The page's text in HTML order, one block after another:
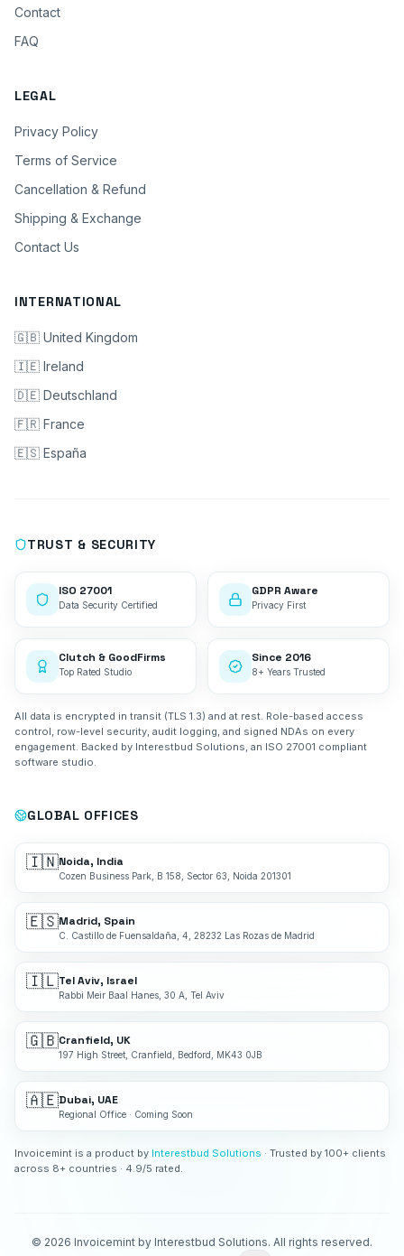
Contact
FAQ
LEGAL
Privacy Policy
Terms of Service
Cancellation & Refund
Shipping & Exchange
Contact Us
INTERNATIONAL
🇬🇧 United Kingdom
🇮🇪 Ireland
🇩🇪 Deutschland
🇫🇷 France
🇪🇸 España
TRUST & SECURITY
ISO 27001
Data Security Certified
GDPR Aware
Privacy First
Clutch & GoodFirms
Top Rated Studio
Since 2016
8+ Years Trusted
All data is encrypted in transit (TLS 1.3) and at rest. Role-based access
control, row-level security, audit logging, and signed NDAs on every
engagement. Backed by Interestbud Solutions, an ISO 27001 compliant
software studio.
GLOBAL OFFICES
🇮🇳Noida, India
Cozen Business Park, B 158, Sector 63, Noida 201301
🇪🇸Madrid, Spain
C. Castillo de Fuensaldaña, 4, 28232 Las Rozas de Madrid
🇮🇱Tel Aviv, Israel
Rabbi Meir Baal Hanes, 30 A, Tel Aviv
🇬🇧Cranfield, UK
197 High Street, Cranfield, Bedford, MK43 0JB
🇦🇪Dubai, UAE
Regional Office · Coming Soon
Invoicemint is a product by Interestbud Solutions · Trusted by 100+ clients
across 8+ countries · 4.9/5 rated.
© 2026 Invoicemint by Interestbud Solutions. All rights reserved.